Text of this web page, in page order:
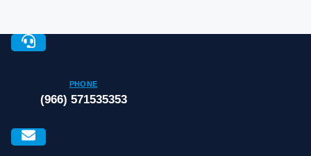
PHONE
(966) 571535353